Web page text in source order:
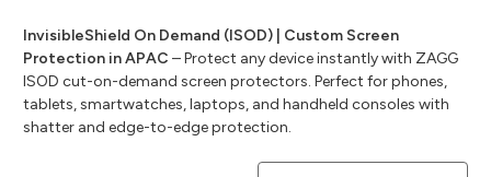
InvisibleShield On Demand (ISOD) | Custom Screen
Protection in APAC – Protect any device instantly with ZAGG
ISOD cut-on-demand screen protectors. Perfect for phones,
tablets, smartwatches, laptops, and handheld consoles with
shatter and edge-to-edge protection.